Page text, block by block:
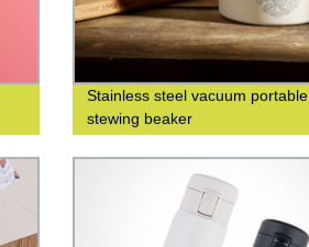
Stainless steel vacuum portable
stewing beaker